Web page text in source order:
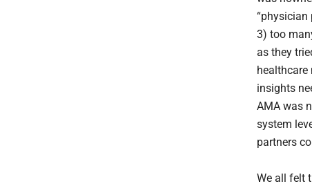
“physician
3) too
as they
healthcare
insights
AMA was
system
partners
We all felt